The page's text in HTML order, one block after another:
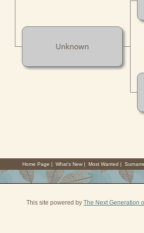
Unknown
Home Page | What's New| Most Wanted |
This site powered by The Next Generation